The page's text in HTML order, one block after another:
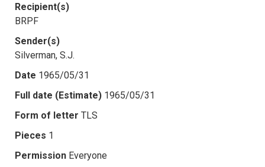
Recipient(s)
BRPF
Sender(s)
Silverman, S.J.
Date 1965/05/31
Full date (Estimate) 1965/05/31
Form of letter TLS
Pieces 1
Permission Everyone